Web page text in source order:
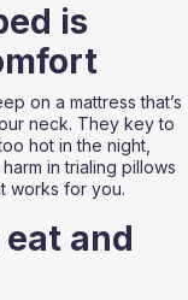
is
on a mattress that’s
neck. They key to
hot in the night,
in trialing pillows
works for you.
eat and